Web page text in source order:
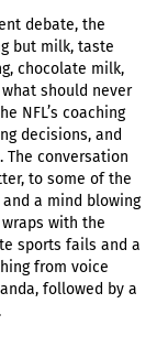
debate, the
but milk, taste
chocolate milk,
should never
NFL’s coaching
decisions, and
The conversation
to some of the
a mind blowing
with the
sports fails and a
from voice
followed by a